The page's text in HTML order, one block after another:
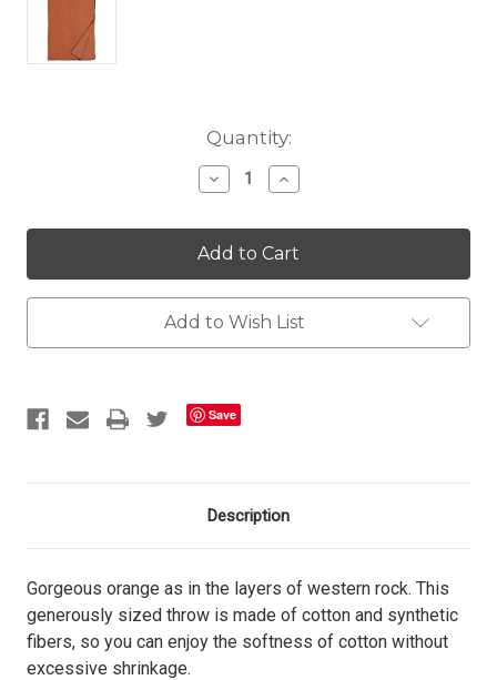
Quantity:
Decrease
Quantity
Arizona
Orange
Throw
Increase
Quantity
Arizona
Orange
Throw
Add to Wish List
Save
Description
Gorgeous orange as in the layers of western rock. This
generously sized throw is made of cotton and synthetic
fibers, so you can enjoy the softness of cotton without
excessive shrinkage.